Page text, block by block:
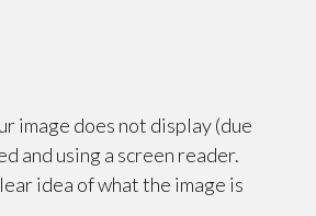
image does not display (due
and using a screen reader.
idea of what the image is